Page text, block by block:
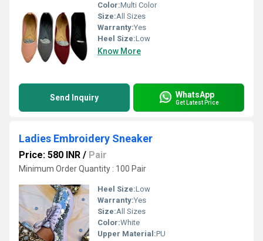
Color:Multi Color
Size:All Sizes
Warranty:Yes
Heel Size:Low
Know More
Send Inquiry WhatsApp
Get Latest Price
Ladies Embroidery Sneaker
Price: 580 INR / Pair
Minimum Order Quantity : 100 Pair
Heel Size:Low
Warranty:Yes
Size:All Sizes
Color:White
Upper Material:PU